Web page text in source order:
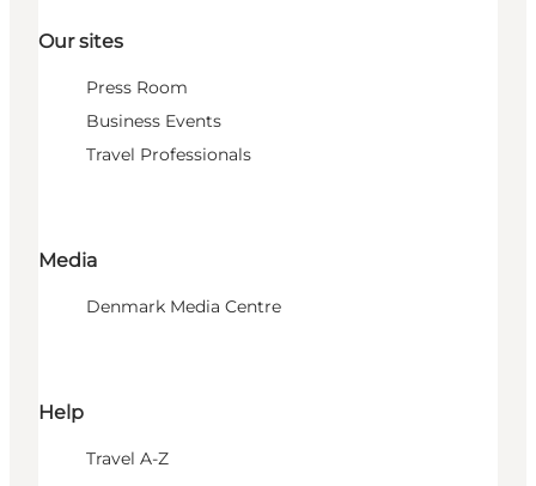
Our sites
Press Room
Business Events
Travel Professionals
Media
Denmark Media Centre
Help
Travel A-Z